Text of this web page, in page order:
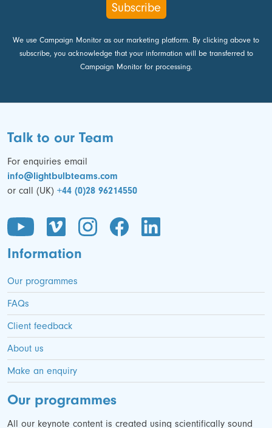
We use Campaign Monitor as our marketing platform. By clicking above to
subscribe, you acknowledge that your information will be transferred to
Campaign Monitor for processing.
Talk to our Team
For enquiries email
info@lightbulbteams.com
or call (UK) +44 (0)28 96214550
Information
Our programmes
FAQs
Client feedback
About us
Make an enquiry
Our programmes
All our keynote content is created using scientifically sound